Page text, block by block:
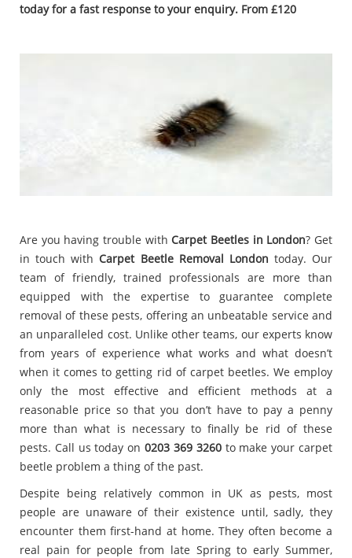
today for a fast response to your enquiry. From £120
Are you having trouble withCarpet Beetles in London? Get
in touch withCarpet Beetle Removal London today. Our
team of friendly, trained professionals are more than
equipped with the expertise to guarantee complete
removal of these pests, offering an unbeatable service and
an unparalleled cost. Unlike other teams, our experts know
from years of experience what works and what doesn’t
when it comes to getting rid of carpet beetles. We employ
only the most effective and efficient methods at a
reasonable price so that you don’t have to pay a penny
more than what is necessary to finally be rid of these
pests. Call us today on0203 369 3260to make your carpet
beetle problem a thing of the past.
Despite being relatively common in UK as pests, most
people are unaware of their existence until, sadly, they
encounter them first-hand at home. They often become a
real pain for people from late Spring to early Summer,